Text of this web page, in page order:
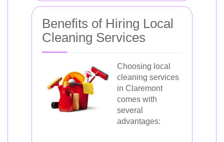
Benefits of Hiring Local
Cleaning Services
Choosing local
cleaning services
in Claremont
comes with
several
advantages: